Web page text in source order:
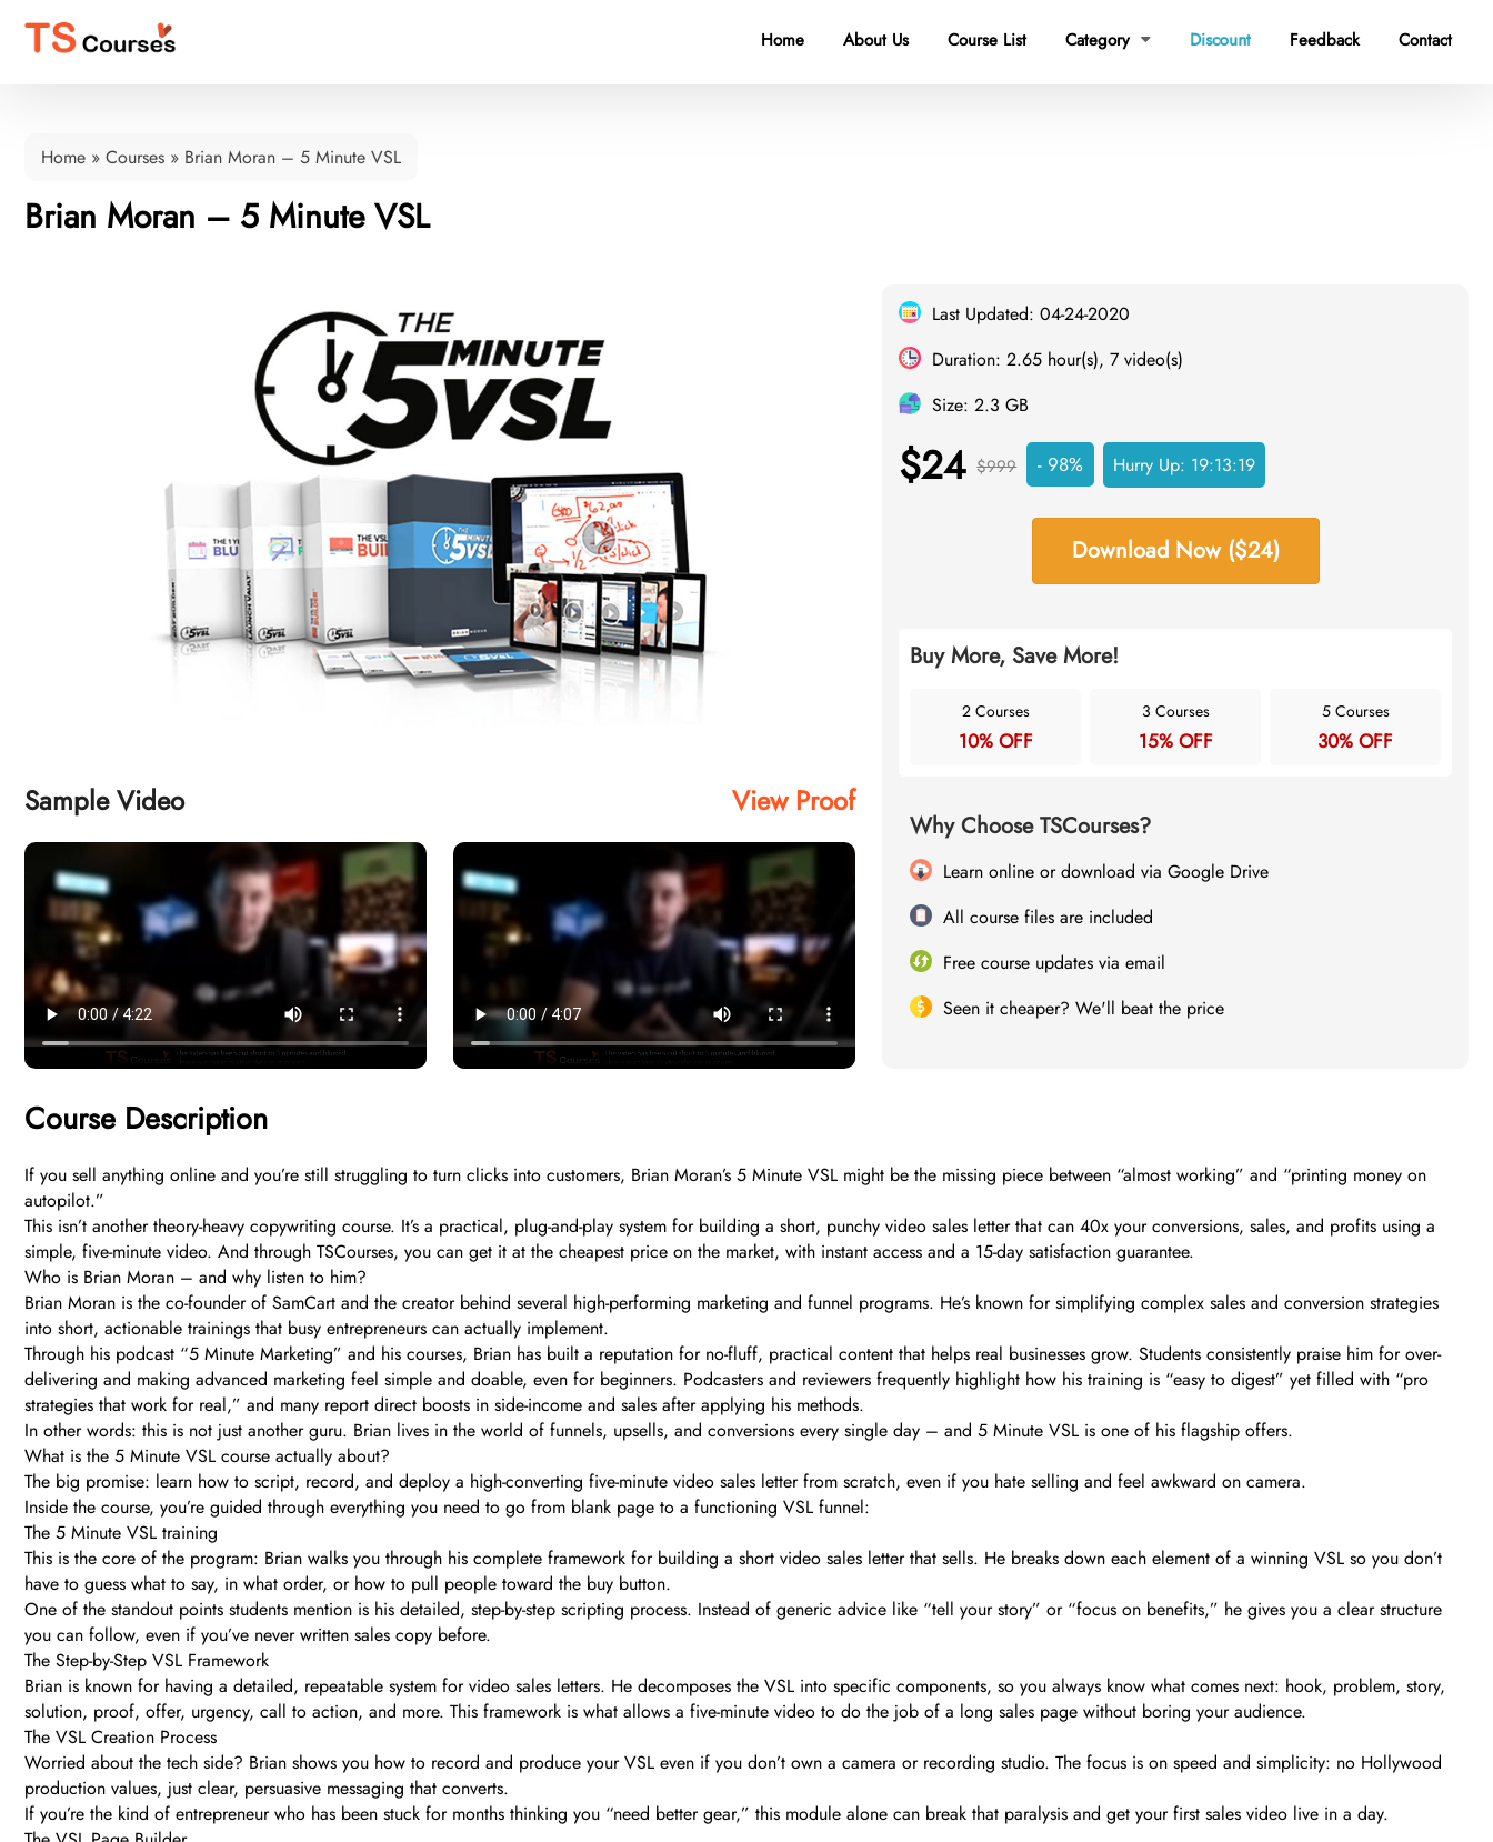
Home About Us Course List Category  Discount Feedback Contact
Home » Courses » Brian Moran – 5 Minute VSL
Brian Moran – 5 Minute VSL
Sample Video View Proof
Last Updated: 04-24-2020
Duration: 2.65 hour(s), 7 video(s)
Size: 2.3 GB
$24 $999 - 98% Hurry Up: 19:13:18
Download Now ($24)
Buy More, Save More!
2 Courses
10% OFF
3 Courses
15% OFF
5 Courses
30% OFF
Why Choose TSCourses?
Learn online or download via Google Drive
All course files are included
Free course updates via email
Seen it cheaper? We'll beat the price
Course Description
If you sell anything online and you’re still struggling to turn clicks into customers, Brian Moran’s 5 Minute VSL might be the missing piece between “almost working” and “printing money on
autopilot.”
This isn’t another theory-heavy copywriting course. It’s a practical, plug-and-play system for building a short, punchy video sales letter that can 40x your conversions, sales, and profits using a
simple, five-minute video. And through TSCourses, you can get it at the cheapest price on the market, with instant access and a 15-day satisfaction guarantee.
Who is Brian Moran – and why listen to him?
Brian Moran is the co-founder of SamCart and the creator behind several high-performing marketing and funnel programs. He’s known for simplifying complex sales and conversion strategies
into short, actionable trainings that busy entrepreneurs can actually implement.
Through his podcast “5 Minute Marketing” and his courses, Brian has built a reputation for no-fluff, practical content that helps real businesses grow. Students consistently praise him for over-
delivering and making advanced marketing feel simple and doable, even for beginners. Podcasters and reviewers frequently highlight how his training is “easy to digest” yet filled with “pro
strategies that work for real,” and many report direct boosts in side-income and sales after applying his methods.
In other words: this is not just another guru. Brian lives in the world of funnels, upsells, and conversions every single day – and 5 Minute VSL is one of his flagship offers.
What is the 5 Minute VSL course actually about?
The big promise: learn how to script, record, and deploy a high-converting five-minute video sales letter from scratch, even if you hate selling and feel awkward on camera.
Inside the course, you’re guided through everything you need to go from blank page to a functioning VSL funnel:
The 5 Minute VSL training
This is the core of the program: Brian walks you through his complete framework for building a short video sales letter that sells. He breaks down each element of a winning VSL so you don’t
have to guess what to say, in what order, or how to pull people toward the buy button.
One of the standout points students mention is his detailed, step-by-step scripting process. Instead of generic advice like “tell your story” or “focus on benefits,” he gives you a clear structure
you can follow, even if you’ve never written sales copy before.
The Step-by-Step VSL Framework
Brian is known for having a detailed, repeatable system for video sales letters. He decomposes the VSL into specific components, so you always know what comes next: hook, problem, story,
solution, proof, offer, urgency, call to action, and more. This framework is what allows a five-minute video to do the job of a long sales page without boring your audience.
The VSL Creation Process
Worried about the tech side? Brian shows you how to record and produce your VSL even if you don’t own a camera or recording studio. The focus is on speed and simplicity: no Hollywood
production values, just clear, persuasive messaging that converts.
If you’re the kind of entrepreneur who has been stuck for months thinking you “need better gear,” this module alone can break that paralysis and get your first sales video live in a day.